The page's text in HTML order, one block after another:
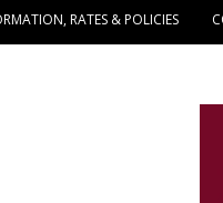
RATES & POLICIES